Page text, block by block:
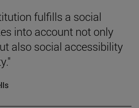
fulfills a social
into account not only
also social accessibility